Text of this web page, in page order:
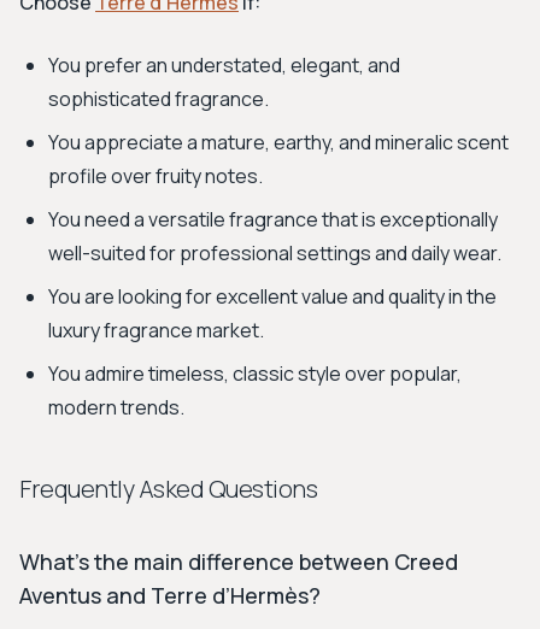
You prefer an understated, elegant, and
sophisticated fragrance.
You appreciate a mature, earthy, and mineralic scent
profile over fruity notes.
You need a versatile fragrance that is exceptionally
well-suited for professional settings and daily wear.
You are looking for excellent value and quality in the
luxury fragrance market.
You admire timeless, classic style over popular,
modern trends.
Frequently Asked Questions
What’s the main difference between Creed
Aventus and Terre d’Hermès?